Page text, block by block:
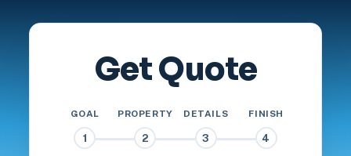
Get Quote
GOAL
1
PROPERTY
2
DETAILS
3
FINISH
4